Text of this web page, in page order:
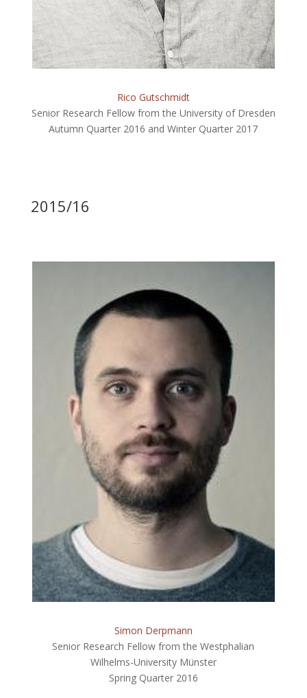
Rico Gutschmidt
Senior Research Fellow from the University of Dresden
Autumn Quarter 2016 and Winter Quarter 2017
2015/16
Simon Derpmann
Senior Research Fellow from the Westphalian
Wilhelms-University Münster
Spring Quarter 2016